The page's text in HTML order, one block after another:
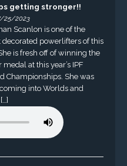
getting stronger!!
25/2023
Scanlon is one of the
decorated powerlifters of this
is fresh off of winning the
medal at this year’s IPF
Championships. She was
into Worlds and